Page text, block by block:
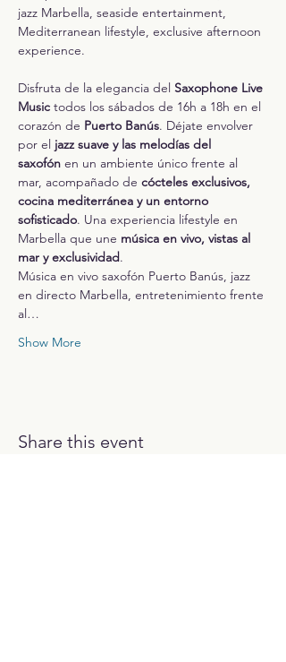
jazz Marbella, seaside entertainment,
Mediterranean lifestyle, exclusive afternoon
experience.
Disfruta de la elegancia del Saxophone Live
Music todos los sábados de 16h a 18h en el
corazón de Puerto Banús. Déjate envolver
por el jazz suave y las melodías del
saxofón en un ambiente único frente al
mar, acompañado de cócteles exclusivos,
cocina mediterránea y un entorno
sofisticado. Una experiencia lifestyle en
Marbella que une música en vivo, vistas al
mar y exclusividad.
Música en vivo saxofón Puerto Banús, jazz
en directo Marbella, entretenimiento frente
al…
Show More
Share this event